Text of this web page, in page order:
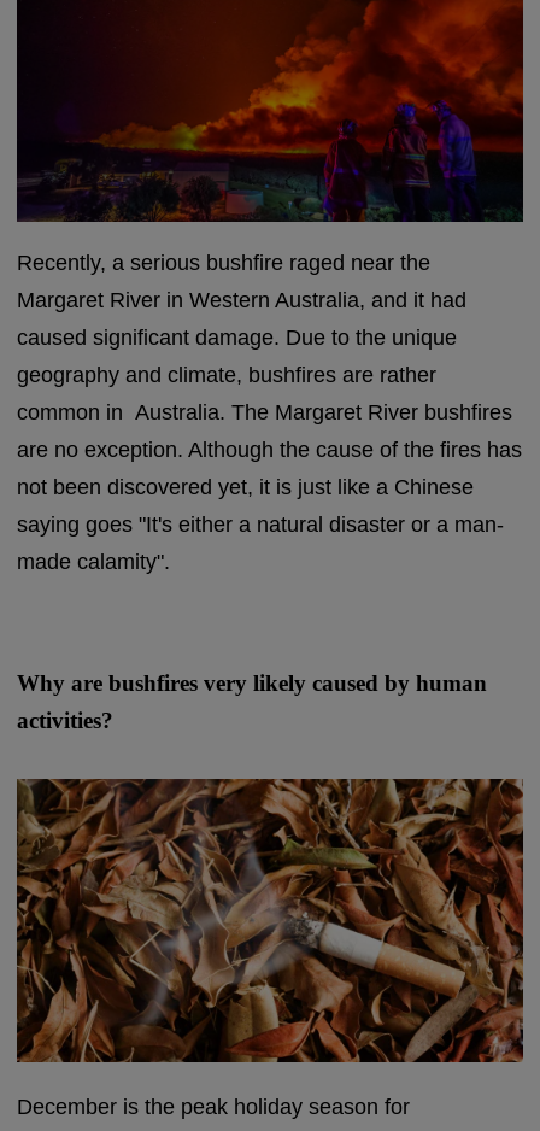
Recently, a serious bushfire raged near the
Margaret River in Western Australia, and it had
caused significant damage. Due to the unique
geography and climate, bushfires are rather
common in Australia. The Margaret River bushfires
are no exception. Although the cause of the fires has
not been discovered yet, it is just like a Chinese
saying goes "It's either a natural disaster or a man-
made calamity".
Why are bushfires very likely caused by human
activities?
December is the peak holiday season for